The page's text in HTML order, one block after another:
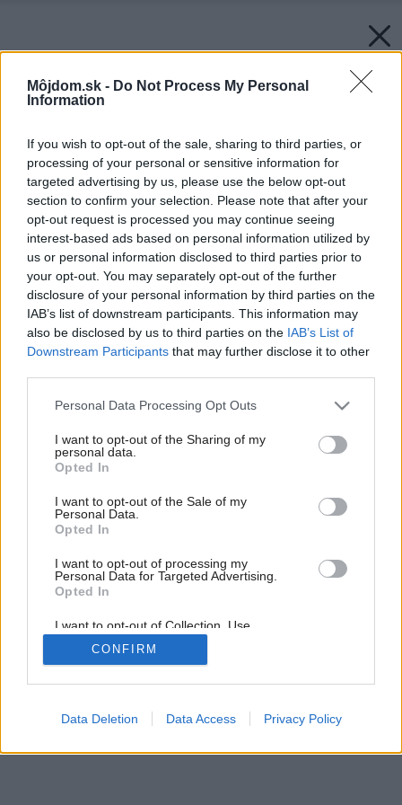
Môjdom.sk - Do Not Process My Personal
Information
If you wish to opt-out of the sale, sharing to third parties, or
processing of your personal or sensitive information for
targeted advertising by us, please use the below opt-out
section to confirm your selection. Please note that after your
opt-out request is processed you may continue seeing
interest-based ads based on personal information utilized by
us or personal information disclosed to third parties prior to
your opt-out. You may separately opt-out of the further
disclosure of your personal information by third parties on the
IAB’s list of downstream participants. This information may
also be disclosed by us to third parties on the IAB’s List of
Downstream Participants that may further disclose it to other
Please note that this website/app uses one or more Google
not limited to your visit or usage behaviour. You may click to
grant or deny consent to Google and its third-party tags to
use your data for below specified purposes in below Google
consent section.
Personal Data Processing Opt Outs
I want to opt-out of the Sharing of my
personal data.
Opted In
I want to opt-out of the Sale of my
Personal Data.
Opted In
I want to opt-out of processing my
Personal Data for Targeted Advertising.
Opted In
I want to opt-out of Collection, Use,
Retention, Sale, and/or Sharing of my
Personal Data that Is Unrelated with the
Purposes for which it was collected.
Google consents
CONFIRM
Data Deletion Data Access Privacy Policy
Späť na článok: